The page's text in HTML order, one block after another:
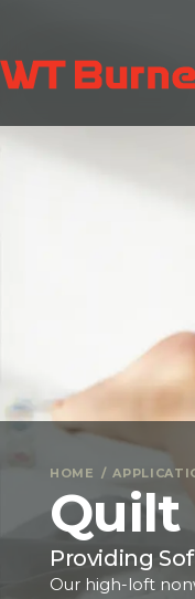
HOME
Providing
Our high-loft